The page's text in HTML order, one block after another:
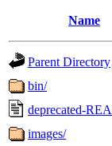
Name
Parent Directory
bin/
deprecated-
images/